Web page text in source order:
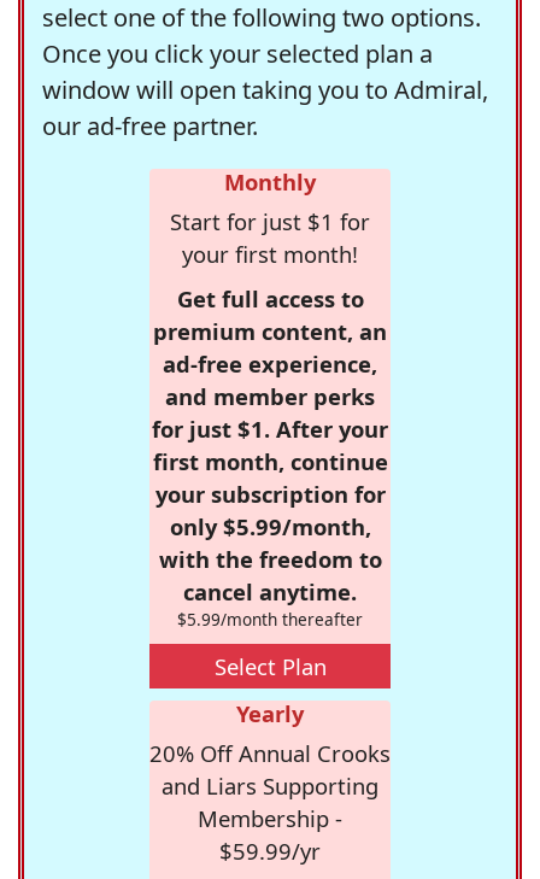
select one of the following two options.
Once you click your selected plan a
window will open taking you to Admiral,
our ad-free partner.
Monthly
Start for just $1 for
your first month!
Get full access to
premium content, an
ad-free experience,
and member perks
for just $1. After your
first month, continue
your subscription for
only $5.99/month,
with the freedom to
cancel anytime.
$5.99/month thereafter
Select Plan
Yearly
20% Off Annual Crooks
and Liars Supporting
Membership -
$59.99/yr